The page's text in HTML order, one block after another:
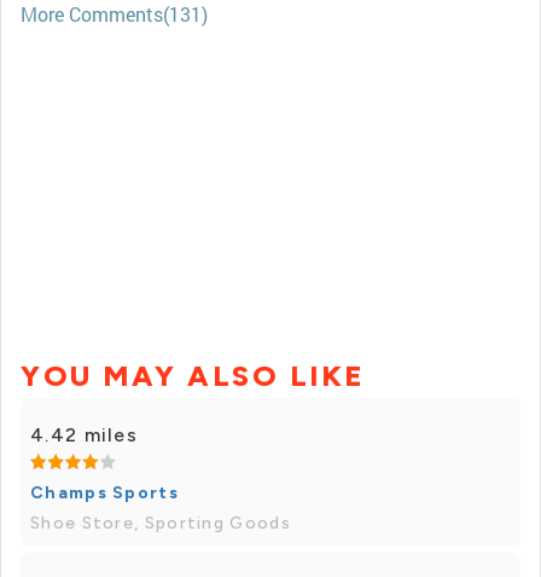
More Comments(131)
YOU MAY ALSO LIKE
4.42 miles
Champs Sports
Shoe Store, Sporting Goods